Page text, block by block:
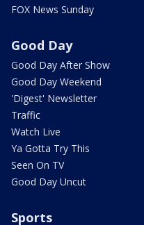
FOX News Sunday
Good Day
Good Day After Show
Good Day Weekend
'Digest' Newsletter
Traffic
Watch Live
Ya Gotta Try This
Seen On TV
Good Day Uncut
Sports